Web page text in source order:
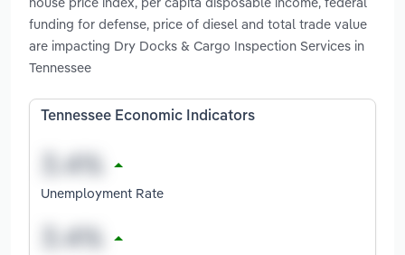
funding for defense, price of diesel and total trade value
are impacting Dry Docks & Cargo Inspection Services in
Tennessee
Tennessee Economic Indicators
Unemployment Rate